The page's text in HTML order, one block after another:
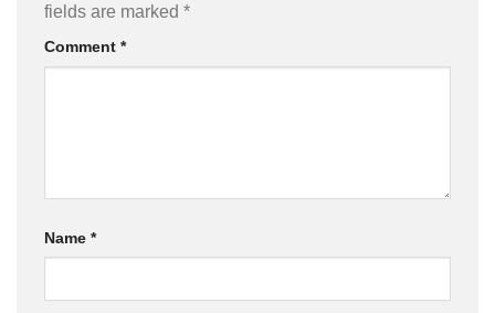
fields are marked *
Comment *
Name *